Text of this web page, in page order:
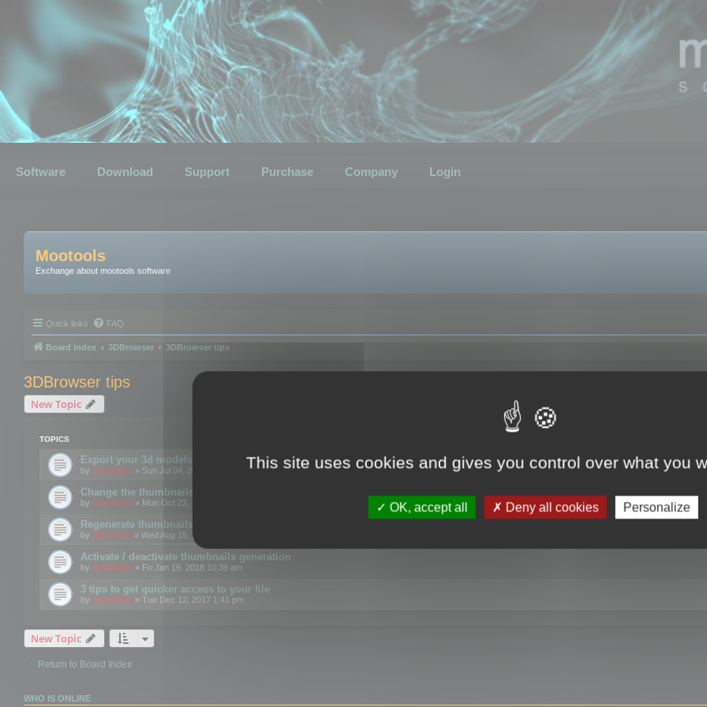
Software Download Support Purchase Company Login
Mootools
Exchange about mootools software
Quick links FAQ
Board index 3DBrowser 3DBrowser tips
3DBrowser tips
New Topic
TOPICS
Export your 3d models to the web using GLTF format
by mootools » Sun Jul 04, 2021 12:26 pm
Change the thumbnails point of view
by mootools » Mon Oct 22, 2018 3:09 pm
Regenerate thumbnails for Windows Explorer
by Mootools » Wed Aug 15, 2018 12:24 pm
Activate / deactivate thumbnails generation
by mootools » Fri Jan 19, 2018 10:39 am
3 tips to get quicker access to your file
by mootools » Tue Dec 12, 2017 1:41 pm
New Topic
Return to Board Index
WHO IS ONLINE
This site uses cookies and gives you control over what you
OK, accept all Deny all cookies Personalize